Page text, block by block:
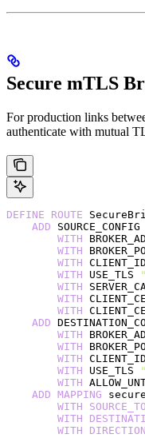
Secure mTLS
For production links
authenticate with mutual
DEFINE ROUTE
    ADD
SOURCE_CONFIG
        WITH
        WITH
        WITH
        WITH
USE_TLS
        WITH
        WITH
        WITH
    ADD
        WITH
        WITH
        WITH
        WITH
USE_TLS
        WITH
    ADD
MAPPING
        WITH
        WITH
        WITH
DIRECTION